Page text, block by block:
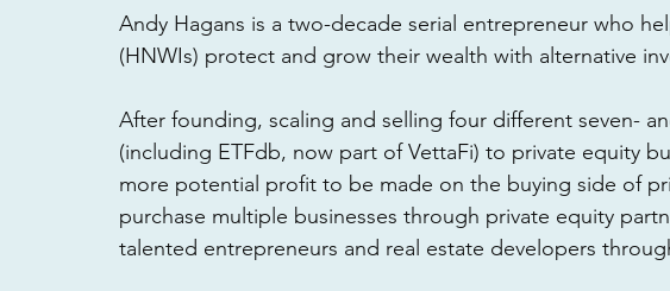
Andy Hagans is a two-decade serial entrepreneur who
(HNWIs) protect and grow their wealth with alternative
After founding, scaling and selling four different seven-
(including ETFdb, now part of VettaFi) to private equity
more potential profit to be made on the buying side of
purchase multiple businesses through private equity
talented entrepreneurs and real estate developers